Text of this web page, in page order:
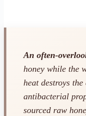
An often-
honey while the
heat destroys
antibacterial
sourced raw